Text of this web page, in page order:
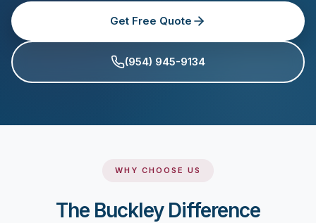
Get Free Quote
(954) 945-9134
WHY CHOOSE US
The Buckley Difference